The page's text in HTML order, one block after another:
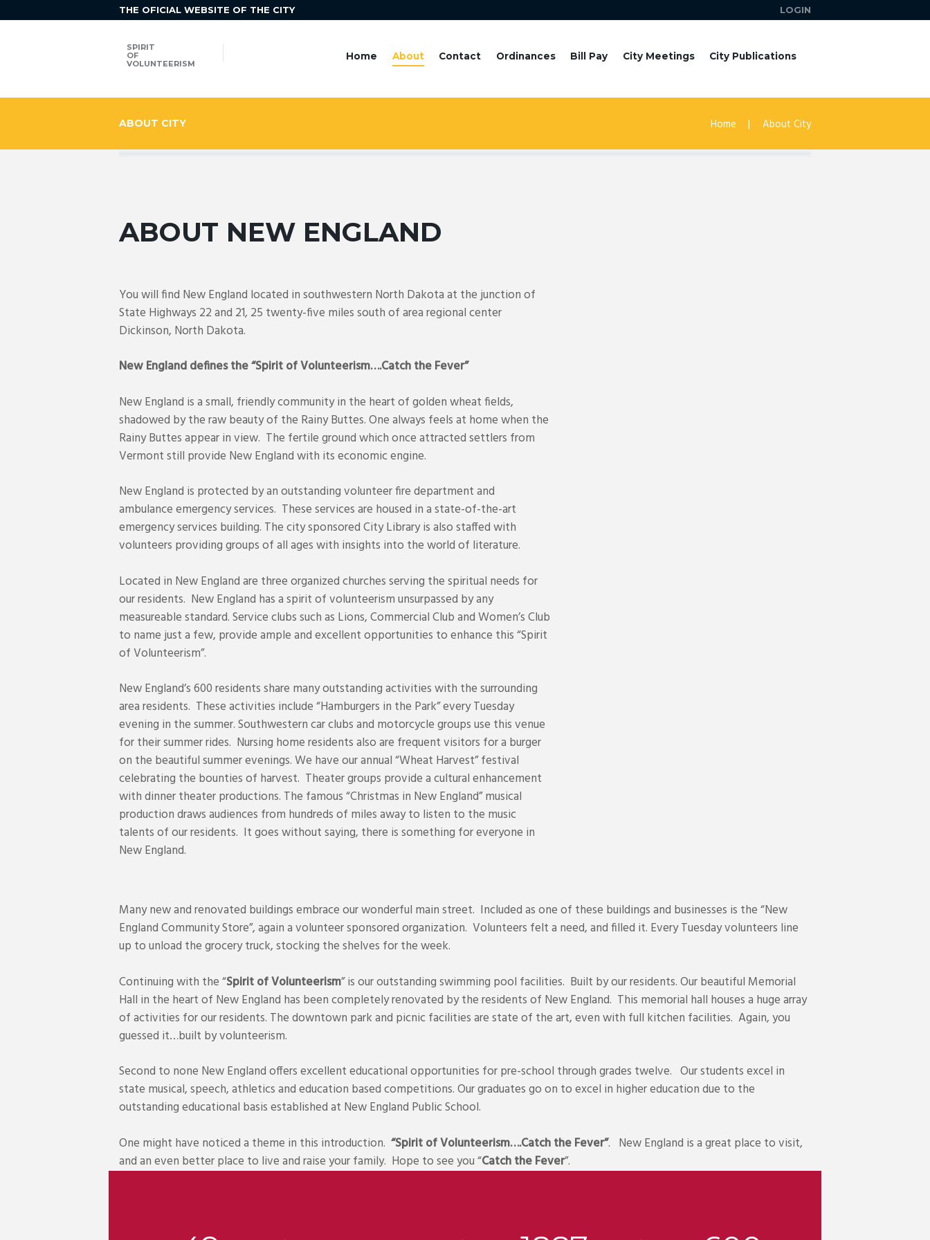
THE OFICIAL WEBSITE OF THE CITY LOGIN
SPIRIT
OF
VOLUNTEERISM
Home About Contact Ordinances Bill Pay City Meetings City Publications
ABOUT CITY Home About City
ABOUT NEW ENGLAND
You will find New England located in southwestern North Dakota at the junction of
State Highways 22 and 21, 25 twenty-five miles south of area regional center
Dickinson, North Dakota.
New England defines the “Spirit of Volunteerism….Catch the Fever”
New England is a small, friendly community in the heart of golden wheat fields,
shadowed by the raw beauty of the Rainy Buttes. One always feels at home when the
Rainy Buttes appear in view. The fertile ground which once attracted settlers from
Vermont still provide New England with its economic engine.
New England is protected by an outstanding volunteer fire department and
ambulance emergency services. These services are housed in a state-of-the-art
emergency services building. The city sponsored City Library is also staffed with
volunteers providing groups of all ages with insights into the world of literature.
Located in New England are three organized churches serving the spiritual needs for
our residents. New England has a spirit of volunteerism unsurpassed by any
measureable standard. Service clubs such as Lions, Commercial Club and Women’s Club
to name just a few, provide ample and excellent opportunities to enhance this “Spirit
of Volunteerism”.
New England’s 600 residents share many outstanding activities with the surrounding
area residents. These activities include “Hamburgers in the Park” every Tuesday
evening in the summer. Southwestern car clubs and motorcycle groups use this venue
for their summer rides. Nursing home residents also are frequent visitors for a burger
on the beautiful summer evenings. We have our annual “Wheat Harvest” festival
celebrating the bounties of harvest. Theater groups provide a cultural enhancement
with dinner theater productions. The famous “Christmas in New England” musical
production draws audiences from hundreds of miles away to listen to the music
talents of our residents. It goes without saying, there is something for everyone in
New England.
Many new and renovated buildings embrace our wonderful main street. Included as one of these buildings and businesses is the “New
England Community Store”, again a volunteer sponsored organization. Volunteers felt a need, and filled it. Every Tuesday volunteers line
up to unload the grocery truck, stocking the shelves for the week.
Continuing with the “Spirit of Volunteerism” is our outstanding swimming pool facilities. Built by our residents. Our beautiful Memorial
Hall in the heart of New England has been completely renovated by the residents of New England. This memorial hall houses a huge array
of activities for our residents. The downtown park and picnic facilities are state of the art, even with full kitchen facilities. Again, you
guessed it…built by volunteerism.
Second to none New England offers excellent educational opportunities for pre-school through grades twelve. Our students excel in
state musical, speech, athletics and education based competitions. Our graduates go on to excel in higher education due to the
outstanding educational basis established at New England Public School.
One might have noticed a theme in this introduction. “Spirit of Volunteerism….Catch the Fever”. New England is a great place to visit,
and an even better place to live and raise your family. Hope to see you “Catch the Fever”.